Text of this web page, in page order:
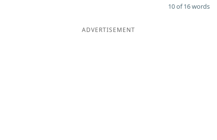
10 of 16 words
ADVERTISEMENT